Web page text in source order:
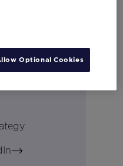
Optional Cookies